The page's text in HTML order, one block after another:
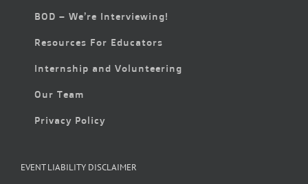
BOD – We’re Interviewing!
Resources For Educators
Internship and Volunteering
Our Team
Privacy Policy
EVENT LIABILITY DISCLAIMER